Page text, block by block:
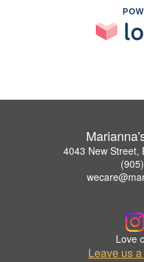
4043 New Street,
Love
Leave us